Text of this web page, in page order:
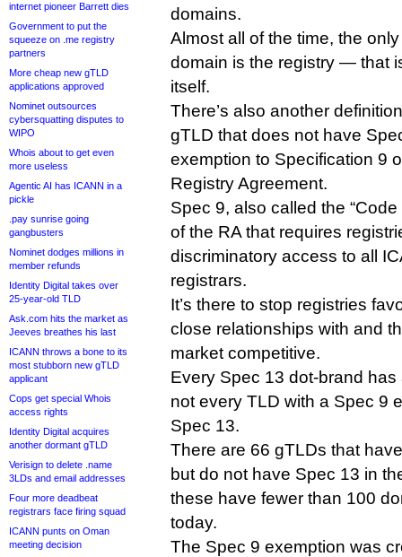
internet pioneer Barrett dies
Government to put the
squeeze on .me registry
partners
More cheap new gTLD
applications approved
Nominet outsources
cybersquatting disputes to
WIPO
Whois about to get even
more useless
Agentic AI has ICANN in a
pickle
.pay sunrise going
gangbusters
Nominet dodges millions in
member refunds
Identity Digital takes over
25-year-old TLD
Ask.com hits the market as
Jeeves breathes his last
ICANN throws a bone to its
most stubborn new gTLD
applicant
Cops get special Whois
access rights
Identity Digital acquires
another dormant gTLD
Verisign to delete .name
3LDs and email addresses
Four more deadbeat
registrars face firing squad
ICANN punts on Oman
meeting decision
domains.
Almost all of the time, the
domain is the registry — that
itself.
There’s also another
gTLD that does not have
exemption to Specification 9
Registry Agreement.
Spec 9, also called the
of the RA that requires
discriminatory access to all
registrars.
It’s there to stop registries
close relationships with and
market competitive.
Every Spec 13 dot-brand
not every TLD with a Spec 9
Spec 13.
There are 66 gTLDs that
but do not have Spec 13 in
these have fewer than 100
today.
The Spec 9 exemption was